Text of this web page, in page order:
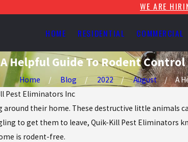
WE ARE
HOME RESIDENTIAL COMMERCIAL
A Helpful Guide To Rodent
Home Blog 2022 August
A
Pest Eliminators Inc
their home. These destructive little animals
to get them to leave, Quik-Kill Pest Eliminators
is rodent-free.